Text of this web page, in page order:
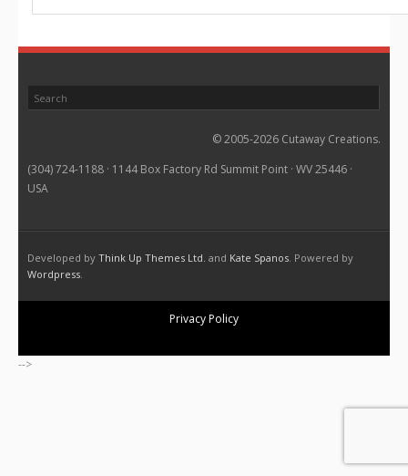
© 2005-2026 Cutaway Creations.
(304) 724-1188 · 1144 Box Factory Rd Summit Point · WV 25446 ·
USA
Developed by Think Up Themes Ltd. and Kate Spanos. Powered by
Wordpress.
Privacy Policy
-->